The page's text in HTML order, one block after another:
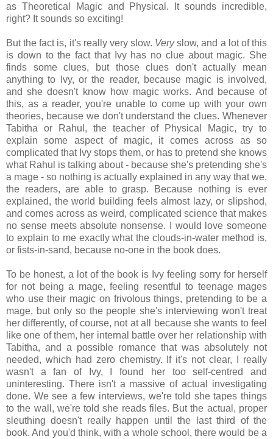
as Theoretical Magic and Physical. It sounds incredible,
right? It sounds so exciting!
But the fact is, it's really very slow. Veryslow, and a lot of this
is down to the fact that Ivy has no clue about magic. She
finds some clues, but those clues don't actually mean
anything to Ivy, or the reader, because magic is involved,
and she doesn't know how magic works. And because of
this, as a reader, you're unable to come up with your own
theories, because we don't understand the clues. Whenever
Tabitha or Rahul, the teacher of Physical Magic, try to
explain some aspect of magic, it comes across as so
complicated that Ivy stops them, or has to pretend she knows
what Rahul is talking about - because she's pretending she's
a mage - so nothing is actually explained in any way that we,
the readers, are able to grasp. Because nothing is ever
explained, the world building feels almost lazy, or slipshod,
and comes across as weird, complicated science that makes
no sense meets absolute nonsense. I would love someone
to explain to me exactly what the clouds-in-water method is,
or fists-in-sand, because no-one in the book does.
To be honest, a lot of the book is Ivy feeling sorry for herself
for not being a mage, feeling resentful to teenage mages
who use their magic on frivolous things, pretending to be a
mage, but only so the people she's interviewing won't treat
her differently, of course, not at all because she wants to feel
like one of them, her internal battle over her relationship with
Tabitha, and a possible romance that was absolutely not
needed, which had zero chemistry. If it's not clear, I really
wasn't a fan of Ivy, I found her too self-centred and
uninteresting. There isn't a massive of actual investigating
done. We see a few interviews, we're told she tapes things
to the wall, we're told she reads files. But the actual, proper
sleuthing doesn't really happen until the last third of the
book. And you'd think, with a whole school, there would be a